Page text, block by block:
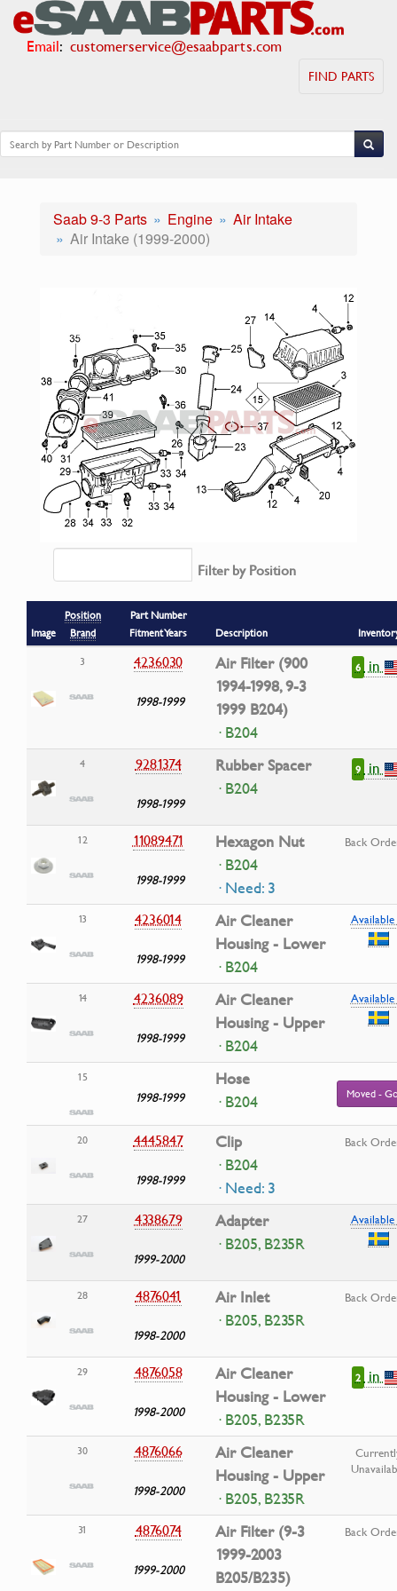
Email: customerservice@esaabparts.com
FIND PARTS
Saab 9-3 Parts Engine
Air Intake
Air Intake (1999-2000)
Filter by Position
Image
Position
Brand
Part Number
Fitment Years
Description
3
4236030
1998-1999
Air Filter (900
1994-1998, 9-3
1999 B204)
· B204
6 in
4 9281374
1998-1999
Rubber Spacer
· B204
9 in
12 11089471
1998-1999
Hexagon Nut
· B204
· Need: 3
Back
13 4236014
1998-1999
Air Cleaner
Housing - Lower
· B204
Available
14 4236089
1998-1999
Air Cleaner
Housing - Upper
· B204
Available
15
1998-1999
Hose
· B204
Moved -
20 4445847
1998-1999
Clip
· B204
· Need: 3
Back
27 4338679
1999-2000
Adapter
· B205, B235R
Available
28 4876041
1998-2000
Air Inlet
· B205, B235R
Back
29 4876058
1998-2000
Air Cleaner
Housing - Lower
· B205, B235R
2 in
30 4876066
1998-2000
Air Cleaner
Housing - Upper
· B205, B235R
31 4876074
1999-2000
Air Filter (9-3
1999-2003
B205/B235)
Back